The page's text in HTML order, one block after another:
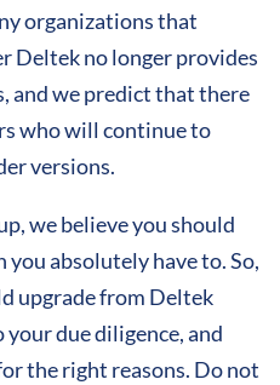
organizations that
Deltek no longer provides
and we predict that there
who will continue to
versions.
we believe you should
absolutely have to. So,
upgrade from Deltek
due diligence, and
the right reasons. Do not